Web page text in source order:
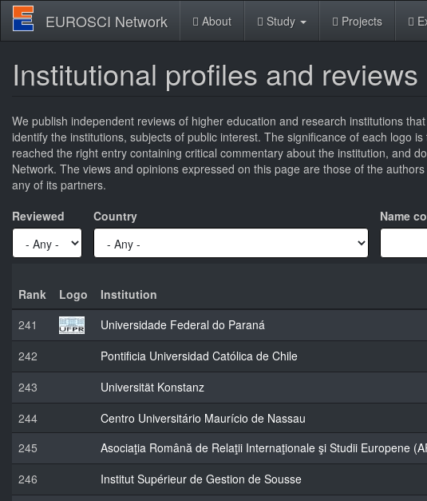
Skip
main
EUROSCI Network About Study Projects
Institutional profiles and reviews
We publish independent reviews of higher education and research institutions
identify the institutions, subjects of public interest. The significance of each logo
reached the right entry containing critical commentary about the institution, and
Network. The views and opinions expressed on this page are those of the
any of its partners.
Reviewed
Country
Name
Rank Logo Institution
241 Universidade Federal do Paraná
242
Pontificia Universidad Católica de Chile
243
Universität Konstanz
244
Centro Universitário Maurício de Nassau
245
Asociaţia Română de Relaţii Internaţionale şi Studii Europene
246
Institut Supérieur de Gestion de Sousse